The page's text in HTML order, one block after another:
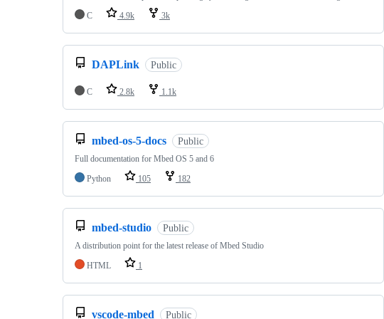
C
4.9k 3k
DAPLink Public
C 2.8k 1.1k
mbed-os-5-docs Public
Full documentation for Mbed OS 5 and 6
Python
105 182
mbed-studio Public
A distribution point for the latest release of Mbed Studio
HTML
1
vscode-mbed Public